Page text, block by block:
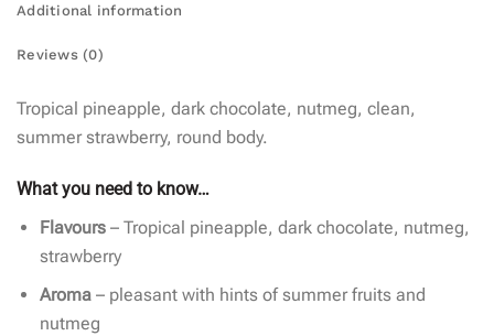
Additional information
Reviews (0)
Tropical pineapple, dark chocolate, nutmeg, clean,
summer strawberry, round body.
What you need to know…
Flavours – Tropical pineapple, dark chocolate, nutmeg,
strawberry
Aroma – pleasant with hints of summer fruits and
nutmeg